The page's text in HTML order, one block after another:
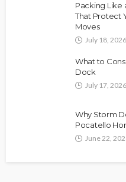
Packing Like
That Protect
Moves
July 18, 2026
What to
Dock
July 17, 2026
Why Storm
Pocatello
June 22,